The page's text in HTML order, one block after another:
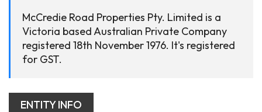
McCredie Road Properties Pty. Limited is a
Victoria based Australian Private Company
registered 18th November 1976. It's registered
for GST.
ENTITY INFO